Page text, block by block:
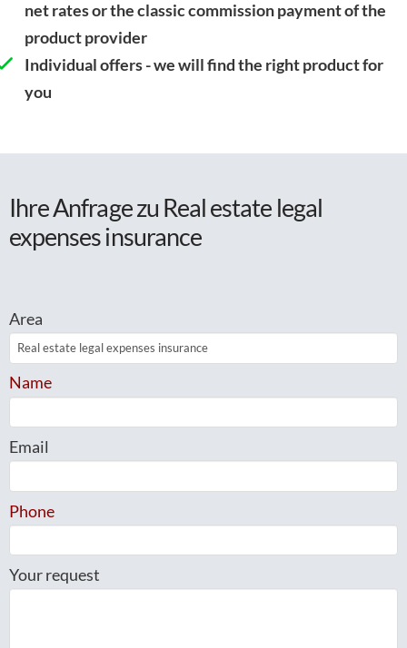
net rates or the classic commission payment of the
product provider
Individual offers - we will find the right product for
you
Ihre Anfrage zu Real estate legal
expenses insurance
Area
Name
Email
Phone
Your request